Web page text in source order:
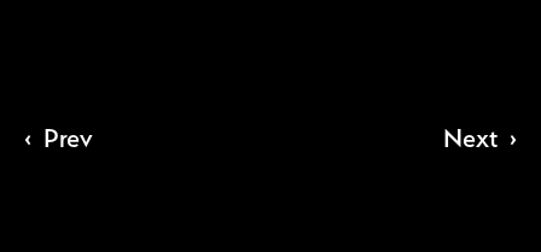
‹ Prev ›
Next